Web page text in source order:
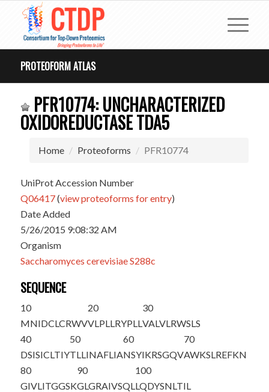
PROTEOFORM ATLAS
PFR10774: UNCHARACTERIZED
OXIDOREDUCTASE TDA5
Home Proteoforms PFR10774
UniProt Accession Number
Q06417(view proteoforms for entry)
Date Added
5/26/2015 9:08:32 AM
Organism
Saccharomyces cerevisiae S288c
SEQUENCE
10
MNIDCLCRWV
20
VLPLLRYPLL
30
VALVLRWSLS
40
DSISICLTIY
50
TLLINAFLIA
60
NSYIKRSGQV
70
AWKSLREFKN
80
GIVLITGGSK
90
GLGRAIVSQL
100
LQDYSNLTIL